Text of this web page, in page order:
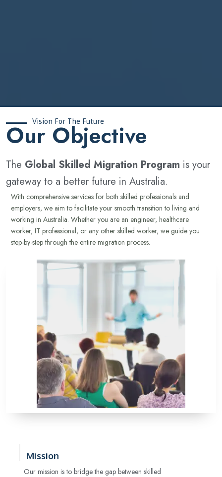
Vision For The Future
‍Our Objective
The Global Skilled Migration Program is your
gateway to a better future in Australia.
With comprehensive services for both skilled professionals and
employers, we aim to facilitate your smooth transition to living and
working in Australia. Whether you are an engineer, healthcare
worker, IT professional, or any other skilled worker, we guide you
step-by-step through the entire migration process.
Mission
Our mission is to bridge the gap between skilled